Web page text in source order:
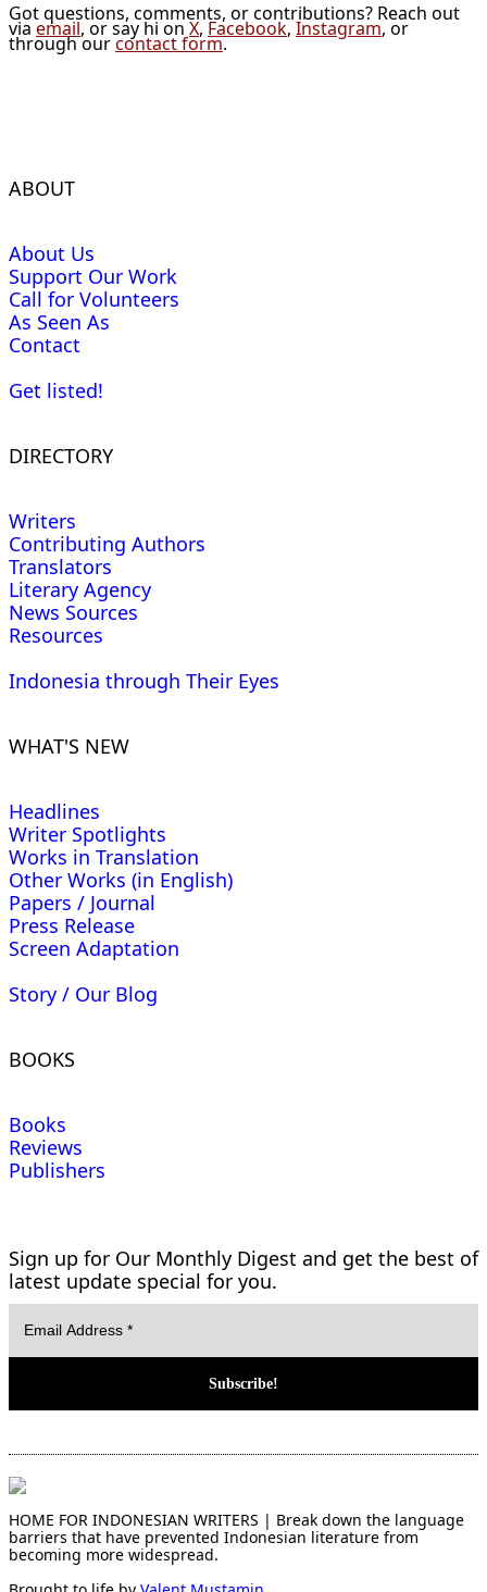
Got questions, comments, or contributions? Reach out
via email, or say hi on X, Facebook, Instagram, or
through ourcontact form.
ABOUT
About Us
Support Our Work
Call for Volunteers
As Seen As
Contact
Get listed!
DIRECTORY
Writers
Contributing Authors
Translators
Literary Agency
News Sources
Resources
Indonesia through Their Eyes
WHAT'S NEW
Headlines
Writer Spotlights
Works in Translation
Other Works (in English)
Papers / Journal
Press Release
Screen Adaptation
Story / Our Blog
BOOKS
Books
Reviews
Publishers
Sign up for Our Monthly Digest and get the best of
latest update special for you.
HOME FOR INDONESIAN WRITERS | Break down the language
barriers that have prevented Indonesian literature from
becoming more widespread.